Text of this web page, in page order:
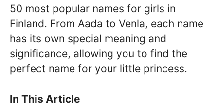
50 most popular names for girls in
Finland. From Aada to Venla, each name
has its own special meaning and
significance, allowing you to find the
perfect name for your little princess.
In This Article